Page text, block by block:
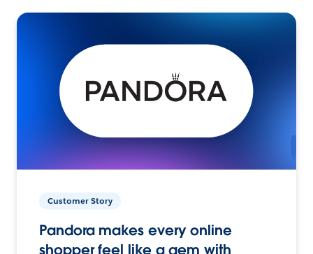
Customer Story
Pandora makes every online
shopper feel like a gem with